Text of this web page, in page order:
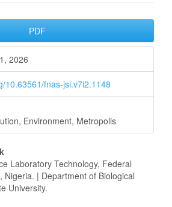
PDF
2026
10.63561/fnas-jsi.v7i2.1148
Environment, Metropolis
Laboratory Technology, Federal
Nigeria. | Department of Biological
University.